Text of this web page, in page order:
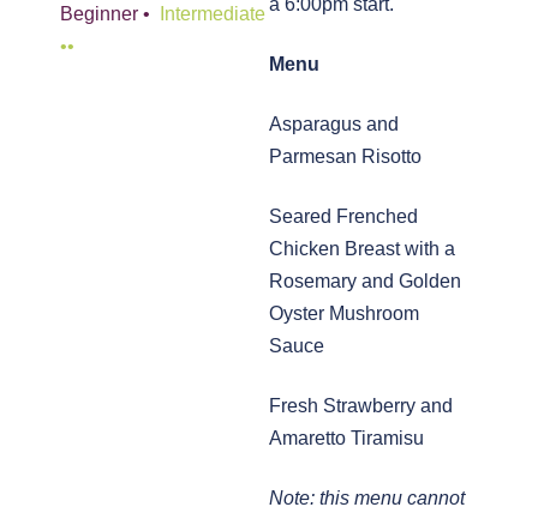
a 6:00pm start.
Menu
Asparagus and
Parmesan Risotto
Seared Frenched
Chicken Breast with a
Rosemary and Golden
Oyster Mushroom
Sauce
Fresh Strawberry and
Amaretto Tiramisu
Note: this menu cannot
Beginner •
Intermediate
••